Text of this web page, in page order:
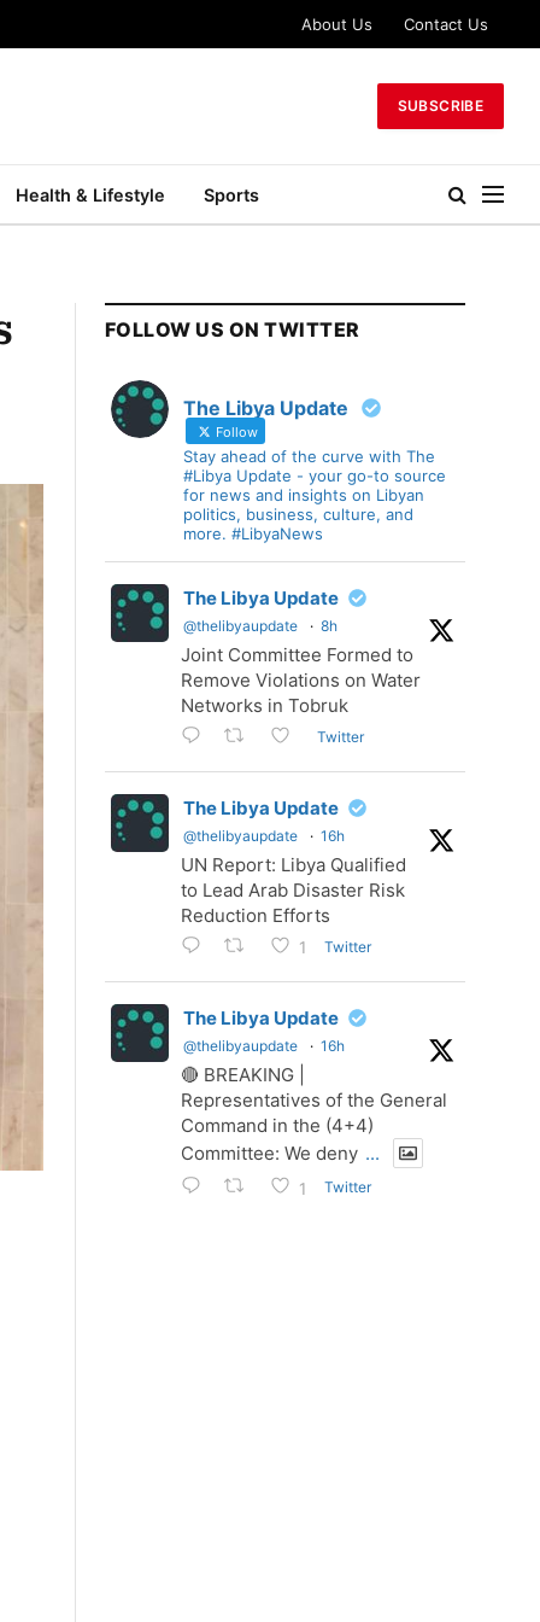
About Us Contact Us
SUBSCRIBE
Health & Lifestyle Sports
FOLLOW US ON TWITTER
The Libya Update
Follow
Stay ahead of the curve with The
#Libya Update - your go-to source
for news and insights on Libyan
politics, business, culture, and
more. #LibyaNews
The Libya Update
@thelibyaupdate · 8h
Joint Committee Formed to
Remove Violations on Water
Networks in Tobruk
Twitter
The Libya Update
@thelibyaupdate · 16h
UN Report: Libya Qualified
to Lead Arab Disaster Risk
Reduction Efforts
1 Twitter
The Libya Update
@thelibyaupdate · 16h
🔴 BREAKING |
Representatives of the General
Command in the (4+4)
Committee: We deny ...
1 Twitter